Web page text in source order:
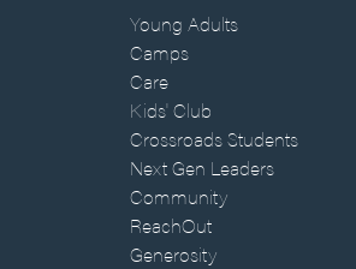
Young Adults
Camps
Care
Kids' Club
Crossroads Students
Next Gen Leaders
Community
ReachOut
Generosity